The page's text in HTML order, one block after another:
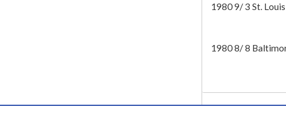
1980 9/ 3 St.
1980 8/ 8